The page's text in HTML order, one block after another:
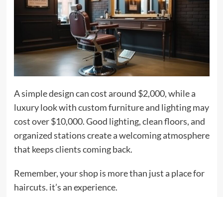
A simple design can cost around $2,000, while a
luxury look with custom furniture and lighting may
cost over $10,000. Good lighting, clean floors, and
organized stations create a welcoming atmosphere
that keeps clients coming back.
Remember, your shop is more than just a place for
haircuts. it’s an experience.